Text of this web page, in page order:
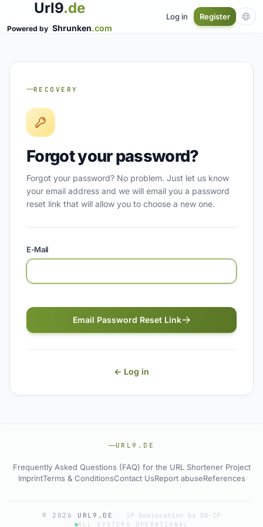
Url9.de
Powered by Shrunken.com
Log in Register
RECOVERY
Forgot your password?
Forgot your password? No problem. Just let us know
your email address and we will email you a password
reset link that will allow you to choose a new one.
E-Mail
Email Password Reset Link
← Log in
URL9.DE
Frequently Asked Questions (FAQ) for the URL Shortener Project
ImprintTerms & ConditionsContact UsReport abuseReferences
© 2026 URL9.DE · IP Geolocation by DB-IP
ALL SYSTEMS OPERATIONAL